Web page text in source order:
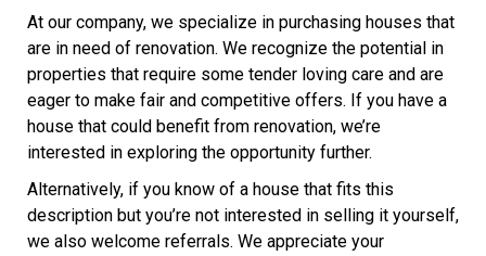
At our company, we specialize in purchasing houses that
are in need of renovation. We recognize the potential in
properties that require some tender loving care and are
eager to make fair and competitive offers. If you have a
house that could benefit from renovation, we’re
interested in exploring the opportunity further.
Alternatively, if you know of a house that fits this
description but you’re not interested in selling it yourself,
we also welcome referrals. We appreciate your